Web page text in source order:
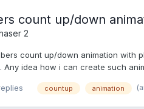
count up/down
2
count up/down animation with
Any idea how i can create such
countup animation